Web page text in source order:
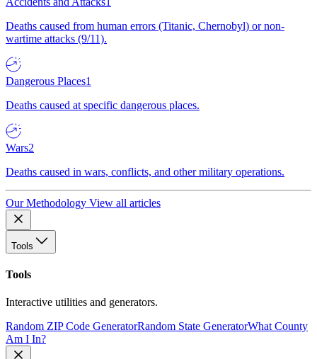
Deaths caused from human errors (Titanic, Chernobyl) or non-
wartime attacks (9/11).
Dangerous Places1
Deaths caused at specific dangerous places.
Wars2
Deaths caused in wars, conflicts, and other military operations.
Our Methodology View all articles
Tools
Tools
Interactive utilities and generators.
Random ZIP Code GeneratorRandom State GeneratorWhat County
Am I In?